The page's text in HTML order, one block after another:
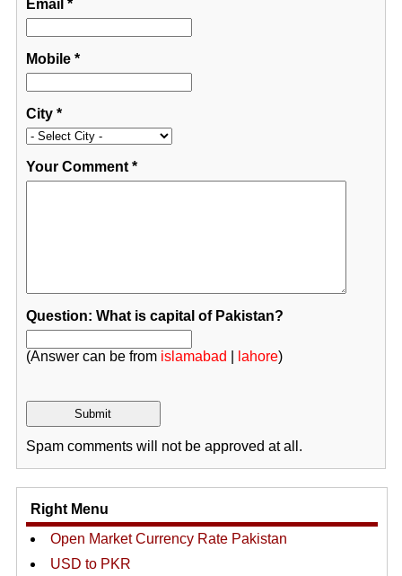
Email *
Mobile*
City*
Your Comment*
Question: What is capital of Pakistan?
(Answer can be from islamabad lahore)
Spam comments will not be approved at all.
Right Menu
Open Market Currency Rate Pakistan
USD to PKR